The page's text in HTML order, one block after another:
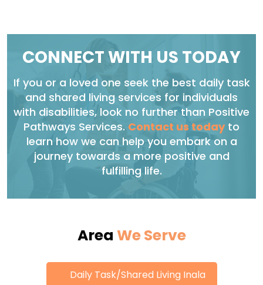
CONNECT WITH US TODAY
If you or a loved one seek the best daily task
and shared living services for individuals
with disabilities, look no further than Positive
Pathways Services. Contact us todayto
learn how we can help you embark on a
journey towards a more positive and
fulfilling life.
Area We Serve
Daily Task/Shared Living Inala